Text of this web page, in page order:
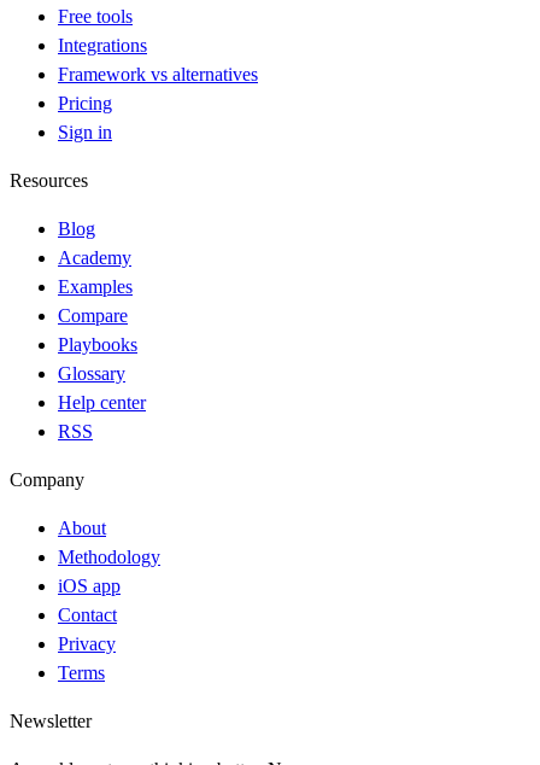
Free tools
Integrations
Framework vs alternatives
Pricing
Sign in
Resources
Blog
Academy
Examples
Compare
Playbooks
Glossary
Help center
RSS
Company
About
Methodology
iOS app
Contact
Privacy
Terms
Newsletter